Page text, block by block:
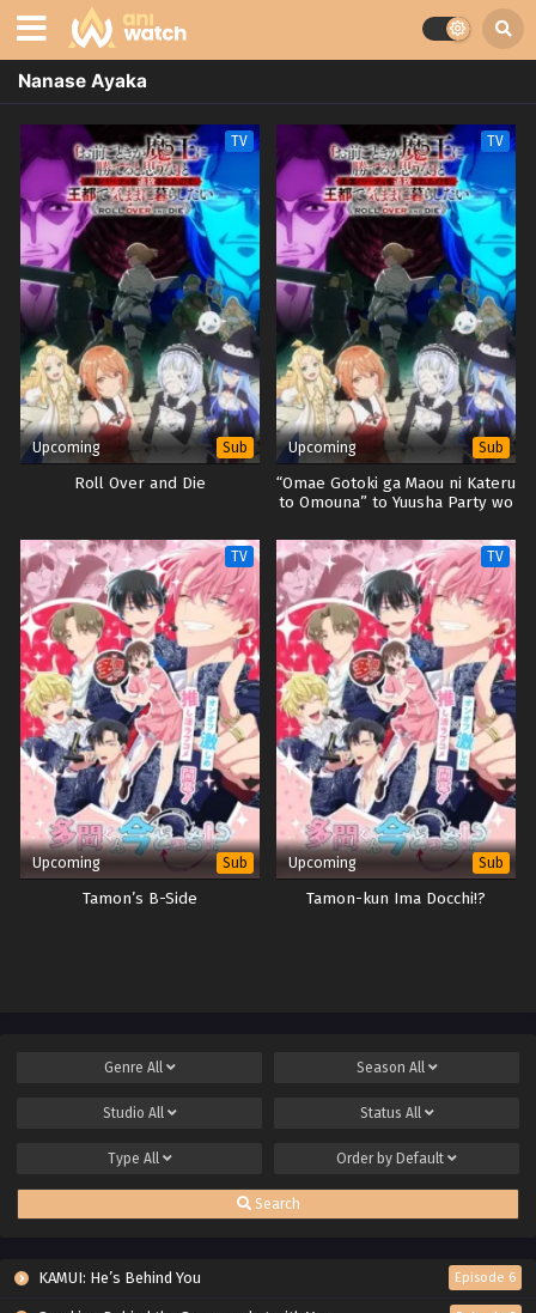
Nanase Ayaka
TV
Upcoming Sub
Roll Over and Die
TV
Upcoming Sub
“Omae Gotoki ga Maou ni Kateru
to Omouna” to Yuusha Party wo
Kimama ni Kurashitai
TV
Upcoming Sub
Tamon’s B-Side
TV
Upcoming Sub
Tamon-kun Ima Docchi!?
Genre All Season All
Studio All Status All
Type All Order by Default
Search
KAMUI: He’s Behind You Episode 6